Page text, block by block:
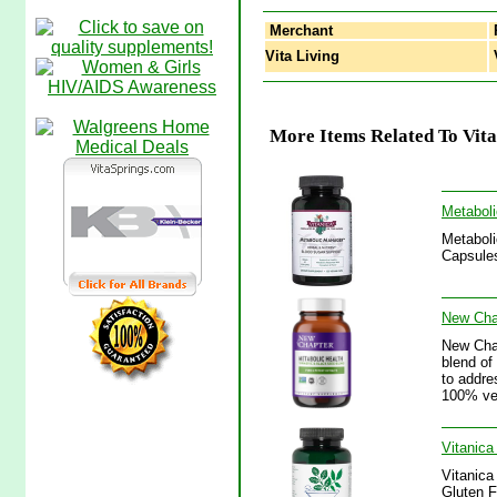
Merchant
Vita Living
More Items Related To
New
New
blend
to
100%
Vitanica
Vitanica
Gluten